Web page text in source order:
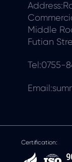
Middle
Futian
Tel:0755-
Certification: